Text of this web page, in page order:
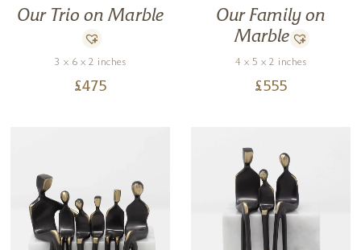
Our Trio on Marble
3 x 6 x 2 inches
£475
Our Family on
Marble
4 x 5 x 2 inches
£555